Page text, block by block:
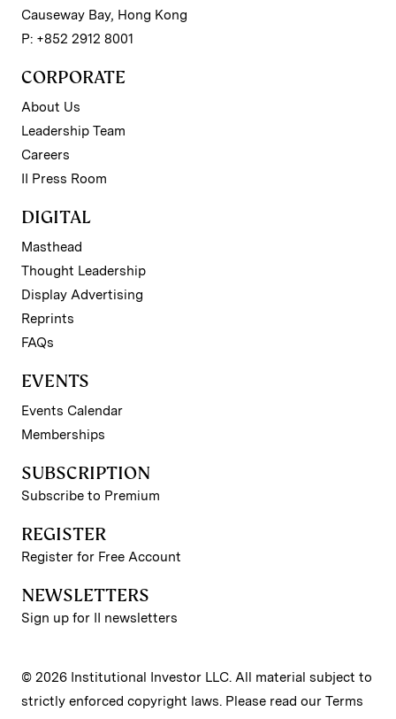
Causeway Bay, Hong Kong
P: +852 2912 8001
CORPORATE
About Us
Leadership Team
Careers
II Press Room
DIGITAL
Masthead
Thought Leadership
Display Advertising
Reprints
FAQs
EVENTS
Events Calendar
Memberships
SUBSCRIPTION
Subscribe to Premium
REGISTER
Register for Free Account
NEWSLETTERS
Sign up for II newsletters
© 2026 Institutional Investor LLC. All material subject to
strictly enforced copyright laws. Please read our Terms